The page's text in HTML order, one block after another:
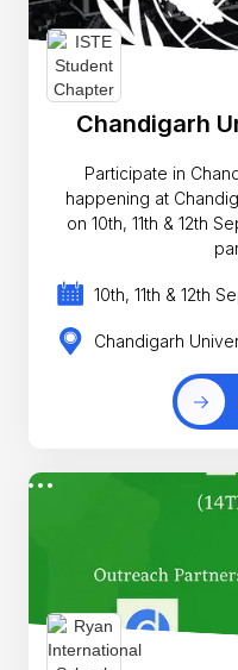
Chandigarh
Participate in
happening at
on 10th, 11th & 12th
10th, 11th & 12th
Chandigarh